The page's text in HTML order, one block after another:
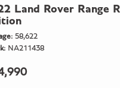
Land Rover Range
58,622
NA211438